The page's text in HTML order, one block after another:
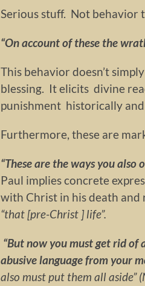
Serious stuff. Not behavior
“On account of these the
This behavior doesn’t
blessing. It elicits divine
punishment historically
Furthermore, these are
“These are the ways you also
Paul implies concrete
with Christ in his death
“that [pre-Christ ] life”.
“But now you must get rid of
abusive language from your
also must put them all aside”